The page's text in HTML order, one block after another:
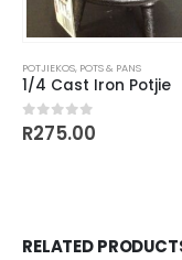
POTJIEKOS, POTS & PANS
1/4 Cast Iron Potjie
0out of 5
R275.00
RELATED